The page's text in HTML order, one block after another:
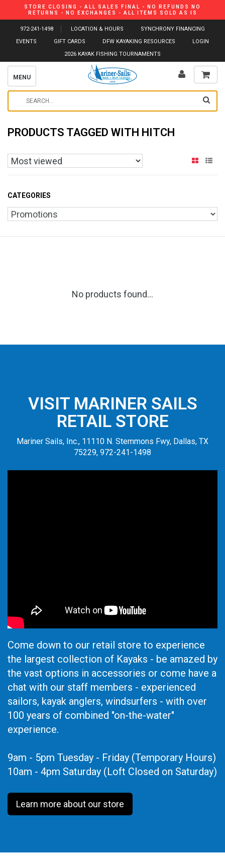
STORE CLOSING - ALL SALES FINAL - NO REFUNDS NO
RETURNS - NO EXCHANGES - ALL ITEMS SOLD AS IS
972-241-1498 LOCATION & HOURS
SYNCHRONY FINANCING
EVENTS
GIFT CARDS DFW KAYAKING RESOURCES
LOGIN
2026 KAYAK FISHING TOURNAMENTS
MENU
PRODUCTS TAGGED WITH HITCH
CATEGORIES
No products found...
VISIT MARINER SAILS
RETAIL STORE
Mariner Sails, Inc., 11110 N. Stemmons Fwy, Dallas, TX
75229, 972-241-1498
Come down to our retail store to experience
the largest collection of Kayaks - be amazed by
the vast options in accessories or come have a
chat with our staff members - experienced
sailors, kayak anglers, windsurfers - with over
100 years of combined "on-the-water"
experience.
9am - 5pm Tuesday - Friday (Temporary Hours)
10am - 4pm Saturday (Loft Closed on Saturday)
Learn more about our store